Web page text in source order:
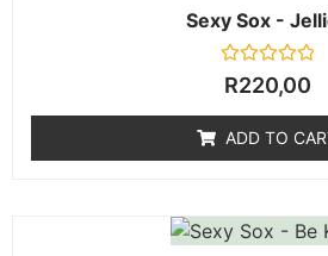
Sexy Sox -
Rated
0
of
5
R220,00
ADD TO